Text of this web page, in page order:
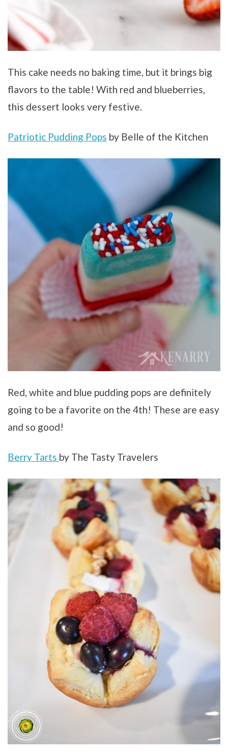
This cake needs no baking time, but it brings big
flavors to the table! With red and blueberries,
this dessert looks very festive.
Patriotic Pudding Pops by Belle of the Kitchen
Red, white and blue pudding pops are definitely
going to be a favorite on the 4th! These are easy
and so good!
Berry Tarts by The Tasty Travelers